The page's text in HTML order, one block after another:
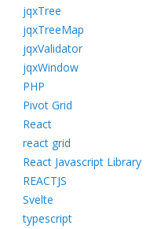
jqxTree
jqxTreeMap
jqxValidator
jqxWindow
PHP
Pivot Grid
React
react grid
React Javascript Library
REACTJS
Svelte
typescript